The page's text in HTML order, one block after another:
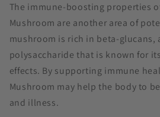
The immune-boosting properties
Mushroom are another area of
mushroom is rich in beta-glucans,
polysaccharide that is known for
effects. By supporting immune
Mushroom may help the body to
and illness.